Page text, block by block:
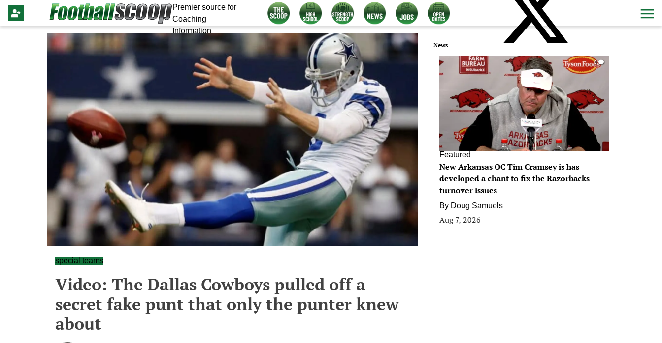
Premier source for
Coaching
Information
special teams
Video: The Dallas Cowboys pulled off a
secret fake punt that only the punter knew
about
News
0
Featured
New Arkansas OC Tim Cramsey is has
developed a chant to fix the Razorbacks
turnover issues
By Doug Samuels
Aug 7, 2026